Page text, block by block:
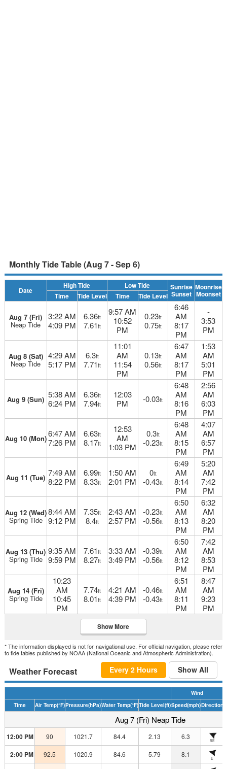
Monthly Tide Table (Aug 7 - Sep 6)
Date
High Tide Low Tide Sunrise
Sunset
Moonrise
Moonset
Time Tide Level Time Tide Level
Aug 7 (Fri)
Neap Tide
3:22 AM
4:09 PM
6.36ft
7.61ft
9:57 AM
10:52
PM
0.23ft
0.75ft
6:46
AM
8:17
PM
-
3:53
PM
Aug 8 (Sat)
Neap Tide
4:29 AM
5:17 PM
6.3ft
7.71ft
11:01
AM
11:54
PM
0.13ft
0.56ft
6:47
AM
8:17
PM
1:53
AM
5:01
PM
Aug 9 (Sun) 5:38 AM
6:24 PM
6.36ft
7.94ft
12:03
PM
-0.03ft
6:48
AM
8:16
PM
2:56
AM
6:03
PM
Aug 10 (Mon)6:47 AM
7:26 PM
6.63ft
8.17ft
12:53
AM
1:03 PM
0.3ft
-0.23ft
6:48
AM
8:15
PM
4:07
AM
6:57
PM
Aug 11 (Tue) 7:49 AM
8:22 PM
6.99ft
8.33ft
1:50 AM
2:01 PM
0ft
-0.43ft
6:49
AM
8:14
PM
5:20
AM
7:42
PM
Aug 12 (Wed)
Spring Tide
8:44 AM
9:12 PM
7.35ft
8.4ft
2:43 AM
2:57 PM
-0.23ft
-0.56ft
6:50
AM
8:13
PM
6:32
AM
8:20
PM
Aug 13 (Thu)
Spring Tide
9:35 AM
9:59 PM
7.61ft
8.27ft
3:33 AM
3:49 PM
-0.39ft
-0.56ft
6:50
AM
8:12
PM
7:42
AM
8:53
PM
Aug 14 (Fri)
Spring Tide
10:23
AM
10:45
PM
7.74ft
8.01ft
4:21 AM
4:39 PM
-0.46ft
-0.43ft
6:51
AM
8:11
PM
8:47
AM
9:23
PM
Show More
* The information displayed is not for navigational use. For official navigation, please refer
to tide tables published by NOAA (National Oceanic and Atmospheric Administration).
Weather Forecast Every 2 Hours Show All
Wind
Time
Air Temp(°F)Pressure(hPa)Water Temp(°F)Tide Level(ft)Speed(mph)Direction
Aug 7 (Fri) Neap Tide
12:00 PM 90 1021.7 84.4 2.13 6.3 SE
2:00 PM 92.5 1020.9 84.6 5.79 8.1 E